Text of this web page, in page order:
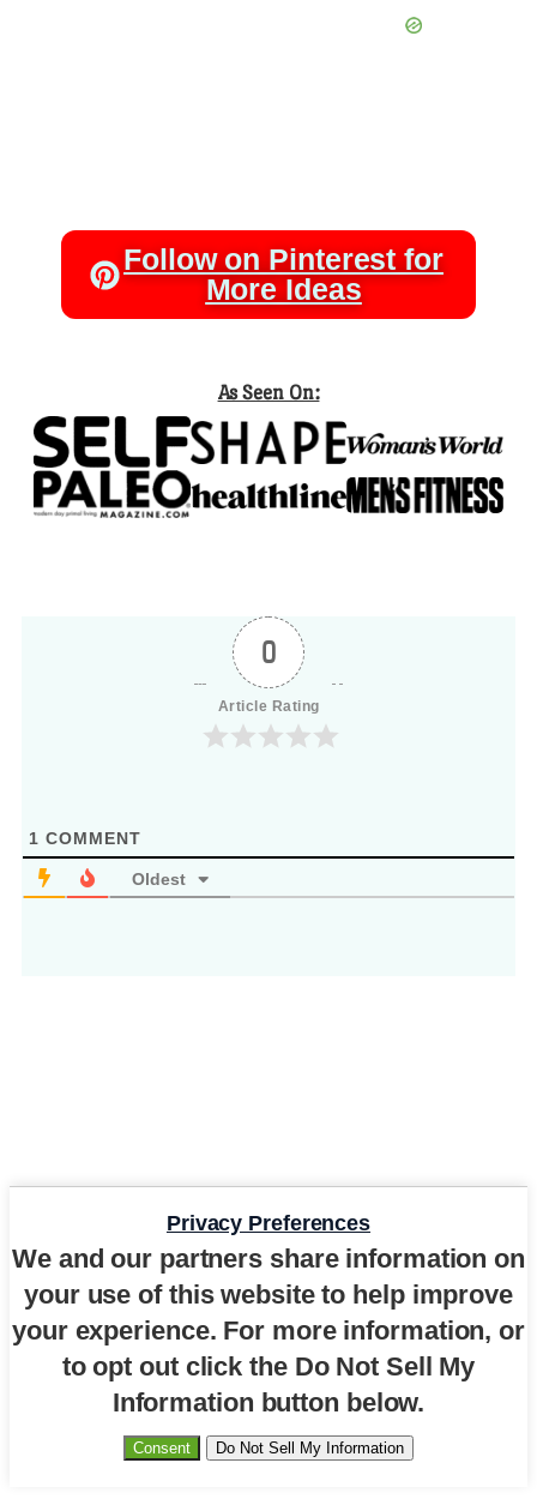
Follow on Pinterest for
More Ideas
As Seen On:
0
Article Rating
1 COMMENT
Oldest
Privacy Preferences
We and our partners share information on
your use of this website to help improve
your experience. For more information, or
to opt out click the Do Not Sell My
Information button below.
Consent Do Not Sell My Information